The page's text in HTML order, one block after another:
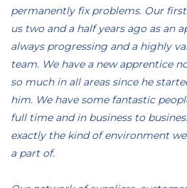
permanently fix problems. Our
us two and a half years ago as an
always progressing and a highly
team. We have a new apprentice
so much in all areas since he
him. We have some fantastic
full time and in business to
exactly the kind of environment
a part of.